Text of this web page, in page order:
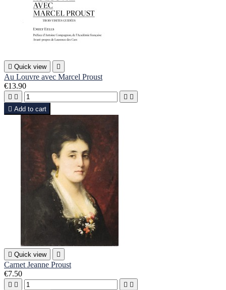
 Quick view 
Au Louvre avec Marcel Proust
€13.90
   
 Add to cart
 Quick view 
Carnet Jeanne Proust
€7.50
   